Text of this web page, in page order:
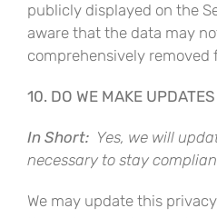
publicly displayed on the
aware that the data may
comprehensively removed
10. DO WE MAKE
In Short: Yes, we will
necessary to stay
We may update this